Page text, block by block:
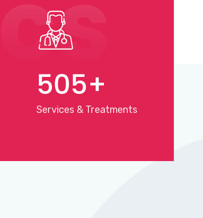
568+
Services & Treatments